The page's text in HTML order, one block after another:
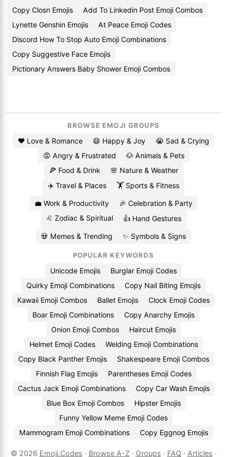
Copy Closn Emojis
Add To Linkedin Post Emoji Combos
Lynette Genshin Emojis
At Peace Emoji Codes
Discord How To Stop Auto Emoji Combinations
Copy Suggestive Face Emojis
Pictionary Answers Baby Shower Emoji Combos
BROWSE EMOJI GROUPS
❤️ Love & Romance 😄 Happy & Joy
😭 Sad & Crying
😡 Angry & Frustrated
🐶 Animals & Pets
🍕 Food & Drink
🌸 Nature & Weather
✈️ Travel & Places
🏋️ Sports & Fitness
💼 Work & Productivity
🎉 Celebration & Party
♌ Zodiac & Spiritual
👍 Hand Gestures
💀 Memes & Trending ✨ Symbols & Signs
POPULAR KEYWORDS
Unicode Emojis
Burglar Emoji Codes
Quirky Emoji Combinations
Copy Nail Biting Emojis
Kawaii Emoji Combos
Ballet Emojis
Clock Emoji Codes
Boar Emoji Combinations
Copy Anarchy Emojis
Onion Emoji Combos
Haircut Emojis
Helmet Emoji Codes
Welding Emoji Combinations
Copy Black Panther Emojis
Shakespeare Emoji Combos
Finnish Flag Emojis
Parentheses Emoji Codes
Cactus Jack Emoji Combinations
Copy Car Wash Emojis
Blue Box Emoji Combos
Hipster Emojis
Funny Yellow Meme Emoji Codes
Mammogram Emoji Combinations
Copy Eggnog Emojis
© 2026 Emoji.Codes · Browse A-Z · Groups · FAQ · Articles ·